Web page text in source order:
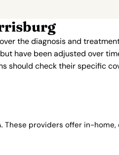
the diagnosis and
have been adjusted over
should check their specific
These providers offer in-